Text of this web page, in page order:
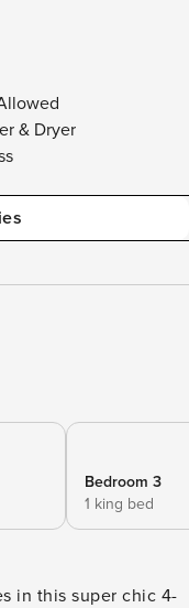
& Dryer
Bedroom 3
1 king bed
in this super chic 4-